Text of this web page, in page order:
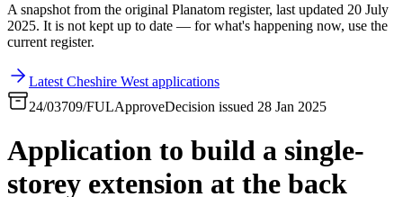
A snapshot from the original Planatom register, last updated 20 July
2025. It is not kept up to date — for what's happening now, use the
current register.
Latest Cheshire West applications
24/03709/FULApproveDecision issued 28 Jan 2025
Application to build a single-
storey extension at the back